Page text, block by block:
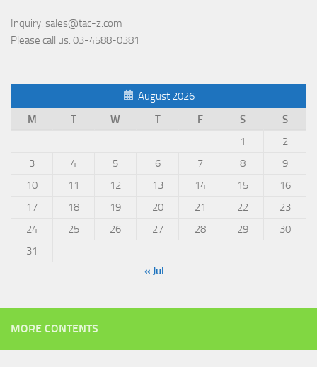
Inquiry: sales@tac-z.com
Please call us: 03-4588-0381
August 2026
M
T W T F S
S
1
2
3
4 5 6 7 8
9
10
11 12 13 14 15
16
17
18 19 20 21 22
23
24
25 26 27 28 29
30
31
« Jul
MORE CONTENTS